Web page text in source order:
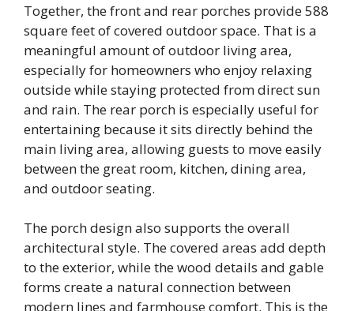
Together, the front and rear porches provide 588
square feet of covered outdoor space. That is a
meaningful amount of outdoor living area,
especially for homeowners who enjoy relaxing
outside while staying protected from direct sun
and rain. The rear porch is especially useful for
entertaining because it sits directly behind the
main living area, allowing guests to move easily
between the great room, kitchen, dining area,
and outdoor seating.
The porch design also supports the overall
architectural style. The covered areas add depth
to the exterior, while the wood details and gable
forms create a natural connection between
modern lines and farmhouse comfort. This is the